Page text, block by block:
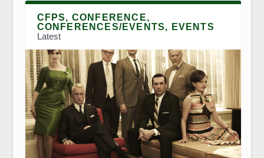
CFPS, CONFERENCE,
CONFERENCES/EVENTS, EVENTS
Latest